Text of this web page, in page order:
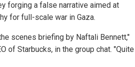
forging a false narrative aimed at
for full-scale war in Gaza.
scenes briefing by Naftali Bennett,"
of Starbucks, in the group chat. "Quite